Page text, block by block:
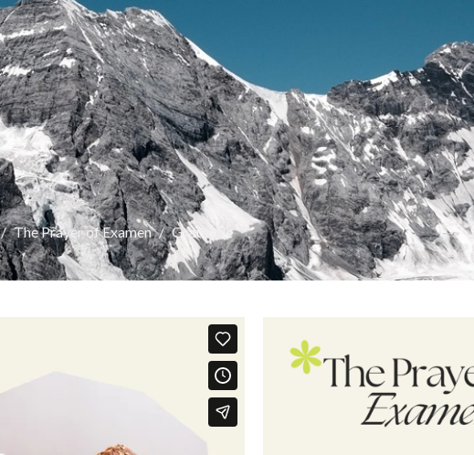
The Prayer of Examen Gratitude